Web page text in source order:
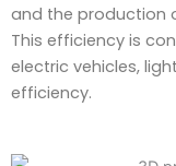
and the production
This efficiency is
electric vehicles,
efficiency.